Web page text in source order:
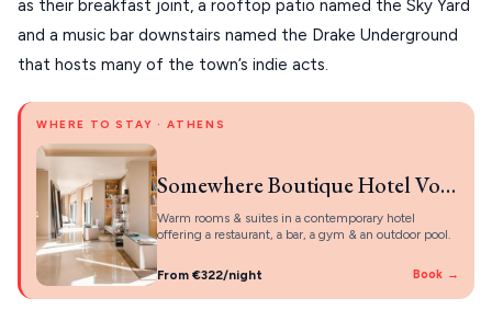
as their breakfast joint, a rooftop patio named the Sky Yard
and a music bar downstairs named the Drake Underground
that hosts many of the town’s indie acts.
WHERE TO STAY · ATHENS
Somewhere Boutique Hotel Vouliagmeni
Warm rooms & suites in a contemporary hotel
offering a restaurant, a bar, a gym & an outdoor pool.
From €322/night Book →